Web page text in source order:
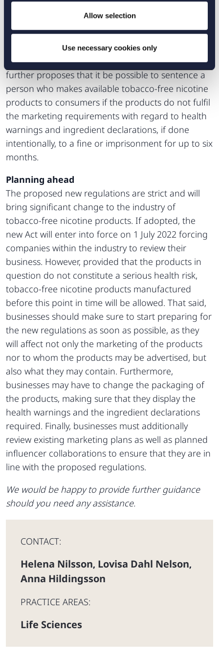
Allow selection
Use necessary cookies only
compliant with existing regulations constitute a
breach of the Marketing Act (2008:486).
Additionally, advertising methods considered to be
misleading, aggressive or otherwise harmful are
prohibited. However, the Commission of Inquiry
further proposes that it be possible to sentence a
person who makes available tobacco-free nicotine
products to consumers if the products do not fulfil
the marketing requirements with regard to health
warnings and ingredient declarations, if done
intentionally, to a fine or imprisonment for up to six
months.
Planning ahead
The proposed new regulations are strict and will
bring significant change to the industry of
tobacco-free nicotine products. If adopted, the
new Act will enter into force on 1 July 2022 forcing
companies within the industry to review their
business. However, provided that the products in
question do not constitute a serious health risk,
tobacco-free nicotine products manufactured
before this point in time will be allowed. That said,
businesses should make sure to start preparing for
the new regulations as soon as possible, as they
will affect not only the marketing of the products
nor to whom the products may be advertised, but
also what they may contain. Furthermore,
businesses may have to change the packaging of
the products, making sure that they display the
health warnings and the ingredient declarations
required. Finally, businesses must additionally
review existing marketing plans as well as planned
influencer collaborations to ensure that they are in
line with the proposed regulations.
We would be happy to provide further guidance
should you need any assistance.
CONTACT:
Helena Nilsson, Lovisa Dahl Nelson,
Anna Hildingsson
PRACTICE AREAS:
Life Sciences